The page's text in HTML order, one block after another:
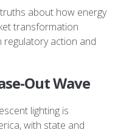
about how energy
transformation
regulatory action and
Out Wave
lighting is
with state and